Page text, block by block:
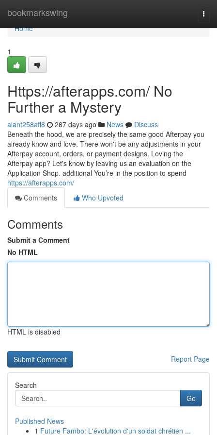
bookmarkswing
Home
Home
1
Https://afterapps.com/ No
Further a Mystery
alant258afl8 267 days ago News
Discuss
Beneath the hood, we are precisely the same good Afterpay you
already know and love. There won't be any adjustments in your
Afterpay account, orders, or payment designs. Loving the
Afterpay app? Let's know by leaving us an evaluation on the
Application Shop. additional You’re in the position to spend
https://afterapps.com/
Comments
Who Upvoted
Comments
Submit a Comment
No HTML
HTML is disabled
Report Page
Search
Go
Published News
1 Future Fambo: L'évolution d'un soldat chrétien ...